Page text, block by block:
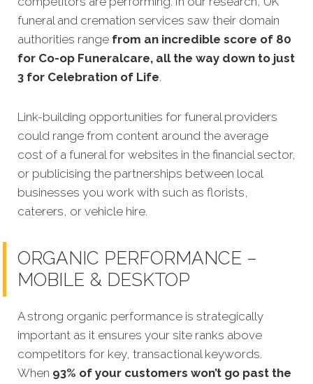
funeral and cremation services saw their domain
authorities range from an incredible score of 80
for Co-op Funeralcare, all the way down to just
3 for Celebration of Life.
Link-building opportunities for funeral providers
could range from content around the average
cost of a funeral for websites in the financial sector,
or publicising the partnerships between local
businesses you work with such as florists,
caterers, or vehicle hire.
ORGANIC PERFORMANCE –
MOBILE & DESKTOP
A strong organic performance is strategically
important as it ensures your site ranks above
competitors for key, transactional keywords.
When 93% of your customers won’t go past the